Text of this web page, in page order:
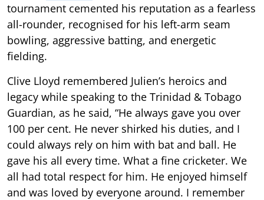
tournament cemented his reputation as a fearless
all-rounder, recognised for his left-arm seam
bowling, aggressive batting, and energetic
fielding.
Clive Lloyd remembered Julien’s heroics and
legacy while speaking to the Trinidad & Tobago
Guardian, as he said, “He always gave you over
100 per cent. He never shirked his duties, and I
could always rely on him with bat and ball. He
gave his all every time. What a fine cricketer. We
all had total respect for him. He enjoyed himself
and was loved by everyone around. I remember